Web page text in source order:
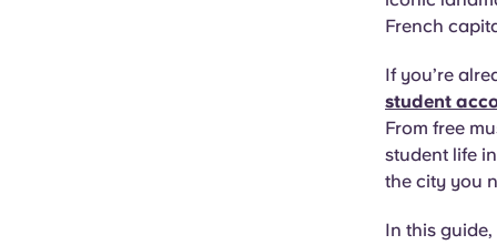
Yugo’s pioneering partnership with VCARB
ambition, and unforgettable studentFrench
If you’re
student
From free
student life
the city you
In this